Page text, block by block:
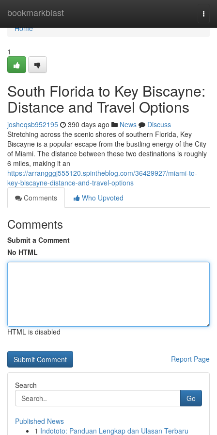
bookmarkblast
Home
Home
1
South Florida to Key Biscayne:
Distance and Travel Options
josheqsb952195 390 days ago News
Discuss
Stretching across the scenic shores of southern Florida, Key
Biscayne is a popular escape from the bustling energy of the City
of Miami. The distance between these two destinations is roughly
6 miles, making it an
https://arrangggj555120.spintheblog.com/36429927/miami-to-
key-biscayne-distance-and-travel-options
Comments
Who Upvoted
Comments
Submit a Comment
No HTML
HTML is disabled
Report Page
Search
Go
Published News
1 Indototo: Panduan Lengkap dan Ulasan Terbaru